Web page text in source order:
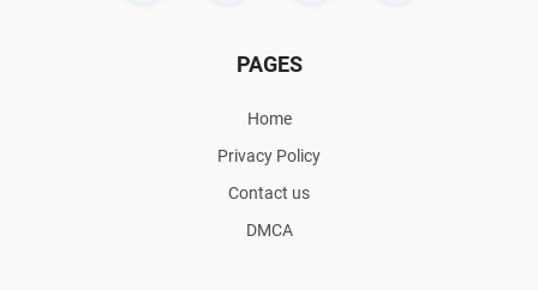
PAGES
Home
Privacy Policy
Contact us
DMCA